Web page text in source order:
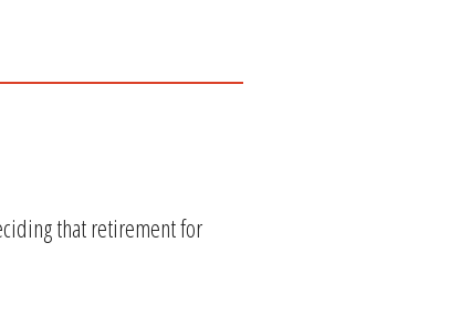
that retirement for